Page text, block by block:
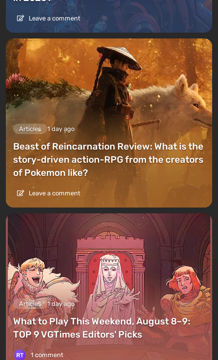
Leave a comment
Articles 1 day ago
Beast of Reincarnation Review: What is the
story-driven action-RPG from the creators
of Pokemon like?
Leave a comment
Articles 1 day ago
What to Play This Weekend, August 8–9:
TOP 9 VGTimes Editors' Picks
1 comment